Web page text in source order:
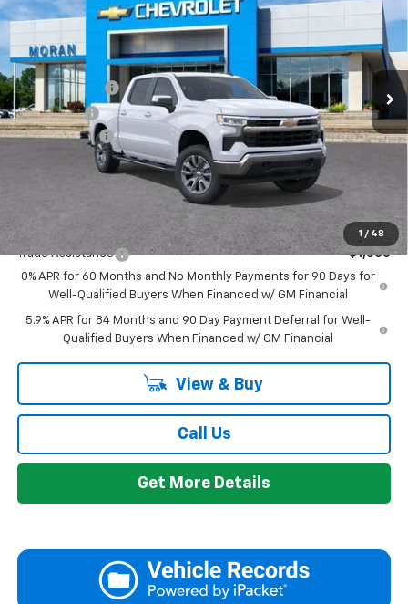
1 / 48
Price Drop
2GCUKDED1T1195419Stock:2T2948
In Stock Ext. Int.
EVERYONE PRICE
Less
MSRP:
$61,740
Customer Cash
-$4,250
Bonus Cash
-$1,750
Doc + CVR Fee
+$314
Everyone's Price:
Add. Offers you may Qualify For:
Trade Assistance
-$1,000
0% APR for 60 Months and No Monthly Payments for 90 Days for
Well-Qualified Buyers When Financed w/ GM Financial
5.9% APR for 84 Months and 90 Day Payment Deferral for Well-
Qualified Buyers When Financed w/ GM Financial
View & Buy
Call Us
Get More Details